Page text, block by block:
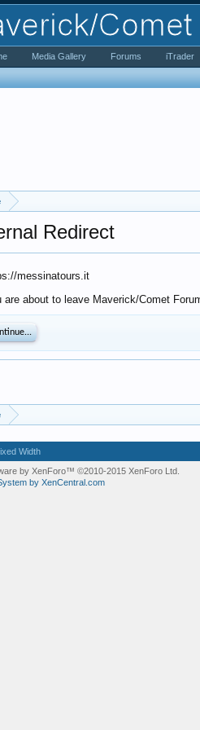
Redirect
messinatours.it
are about to leave Maverick/Comet
Media Gallery Forums iTrader
Width
by XenForo™ ©2010-2015 XenForo Ltd.
by XenCentral.com